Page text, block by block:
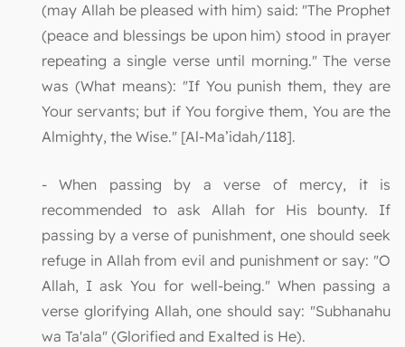
(may Allah be pleased with him) said: "The Prophet
(peace and blessings be upon him) stood in prayer
repeating a single verse until morning." The verse
was (What means): "If You punish them, they are
Your servants; but if You forgive them, You are the
Almighty, the Wise." [Al-Ma’idah/118].
- When passing by a verse of mercy, it is
recommended to ask Allah for His bounty. If
passing by a verse of punishment, one should seek
refuge in Allah from evil and punishment or say: "O
Allah, I ask You for well-being." When passing a
verse glorifying Allah, one should say: "Subhanahu
wa Ta'ala" (Glorified and Exalted is He).